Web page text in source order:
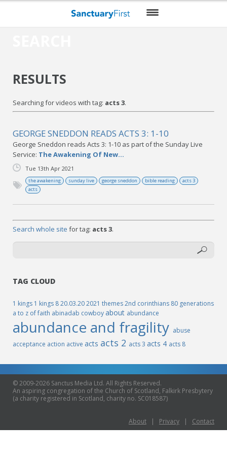
THEMES
VIDEO
BLOG
DO MORE
ENCOURAGE ME
RESULTS
Searching for videos with tag: acts 3.
GEORGE SNEDDON READS ACTS 3: 1-10
George Sneddon reads Acts 3: 1-10 as part of the Sunday Live
Service: The Awakening Of New...
Tue 13th Apr 2021
the awakening sunday live george sneddon bible reading
acts 3
acts
Search whole site for tag: acts 3.
TAG CLOUD
1 kings 1 kings 820.03.202021 themes2nd corinthians 80 generations
a to z of faith abinadab cowboyabout abundance
abundance and fragility abuse
acceptance action activeacts acts 2 acts 3acts 4 acts 8
© 2009-2026 Sanctus Media Ltd. All Rights Reserved.
An aspiring congregation of the Church of Scotland, Falkirk Presbytery
(a charity registered in Scotland, charity no. SC018587)
About| Privacy| Contact